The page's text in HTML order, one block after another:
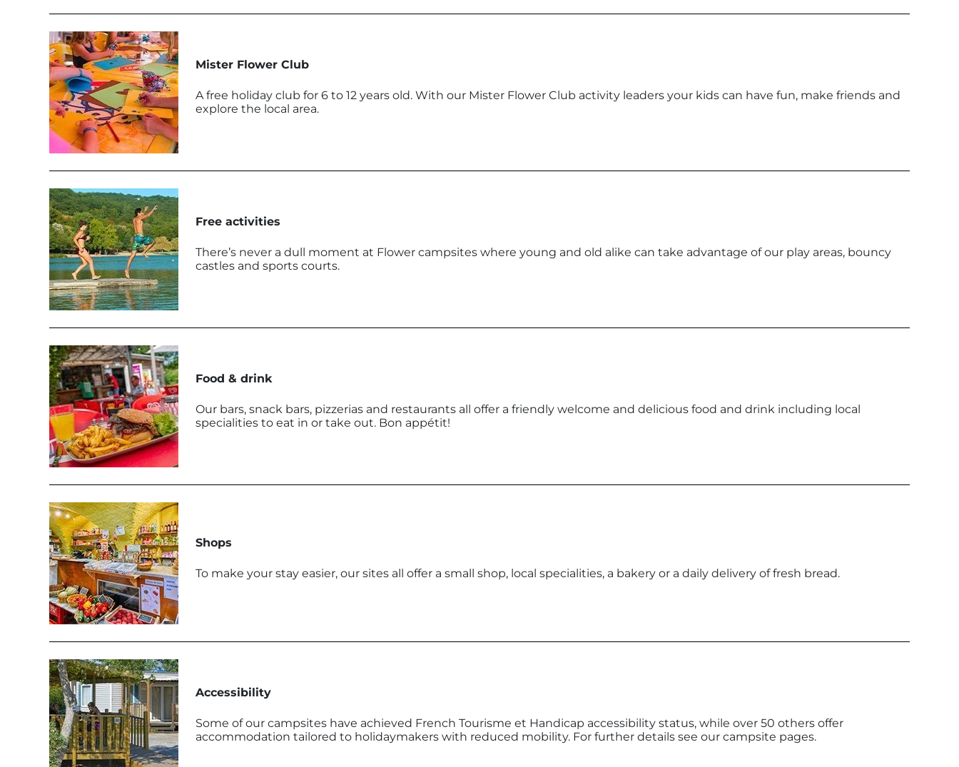
Mister Flower Club
A free holiday club for 6 to 12 years old. With our Mister Flower Club activity leaders your kids can have fun, make friends and
explore the local area.
Free activities
There’s never a dull moment at Flower campsites where young and old alike can take advantage of our play areas, bouncy
castles and sports courts.
Food & drink
Our bars, snack bars, pizzerias and restaurants all offer a friendly welcome and delicious food and drink including local
specialities to eat in or take out. Bon appétit!
Shops
To make your stay easier, our sites all offer a small shop, local specialities, a bakery or a daily delivery of fresh bread.
Accessibility
Some of our campsites have achieved French Tourisme et Handicap accessibility status, while over 50 others offer
accommodation tailored to holidaymakers with reduced mobility. For further details see our campsite pages.